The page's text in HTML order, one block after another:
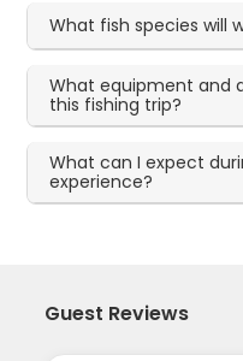
What fish species will
What equipment and
this fishing trip?
What can I expect
experience?
Guest Reviews